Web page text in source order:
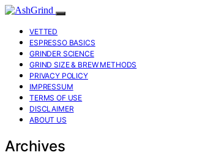
VETTED
ESPRESSO BASICS
GRINDER SCIENCE
GRIND SIZE & BREW METHODS
PRIVACY POLICY
IMPRESSUM
TERMS OF USE
DISCLAIMER
ABOUT US
Archives